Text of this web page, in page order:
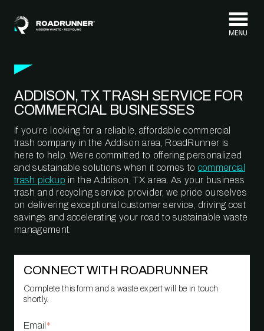
ADDISON, TX TRASH SERVICE FOR
COMMERCIAL BUSINESSES
If you’re looking for a reliable, affordable commercial
trash company in the Addison area, RoadRunner is
here to help. We’re committed to offering personalized
and sustainable solutions when it comes to commercial
trash pickup in the Addison, TX area. As your business
trash and recycling service provider, we pride ourselves
on delivering exceptional customer service, driving cost
savings and accelerating your road to sustainable waste
management.
CONNECT WITH ROADRUNNER
Complete this form and a waste expert will be in touch
shortly.
Email *